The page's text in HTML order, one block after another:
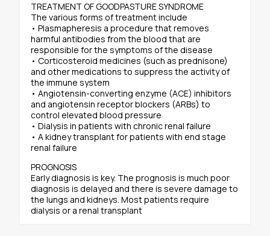
TREATMENT OF GOODPASTURE SYNDROME
The various forms of treatment include
• Plasmapheresis a procedure that removes
harmful antibodies from the blood that are
responsible for the symptoms of the disease
• Corticosteroid medicines (such as prednisone)
and other medications to suppress the activity of
the immune system
• Angiotensin-converting enzyme (ACE) inhibitors
and angiotensin receptor blockers (ARBs) to
control elevated blood pressure
• Dialysis in patients with chronic renal failure
• A kidney transplant for patients with end stage
renal failure
PROGNOSIS
Early diagnosis is key. The prognosis is much poor
diagnosis is delayed and there is severe damage to
the lungs and kidneys. Most patients require
dialysis or a renal transplant